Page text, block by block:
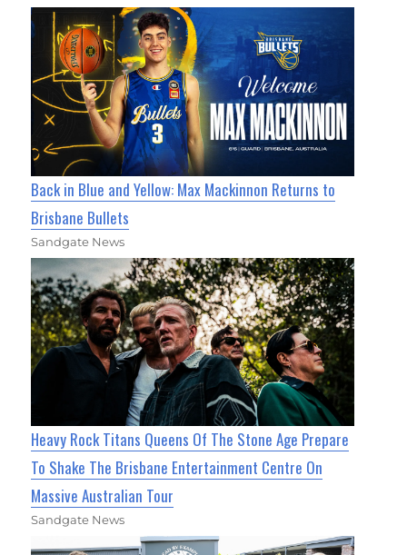
Back in Blue and Yellow: Max Mackinnon Returns to
Brisbane Bullets
Sandgate News
Heavy Rock Titans Queens Of The Stone Age Prepare
To Shake The Brisbane Entertainment Centre On
Massive Australian Tour
Sandgate News